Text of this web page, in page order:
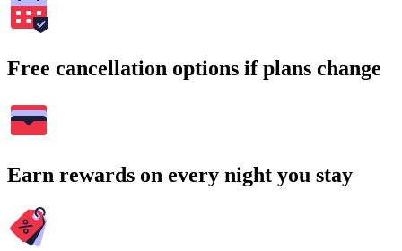
Free cancellation options if plans change
Earn rewards on every night you stay